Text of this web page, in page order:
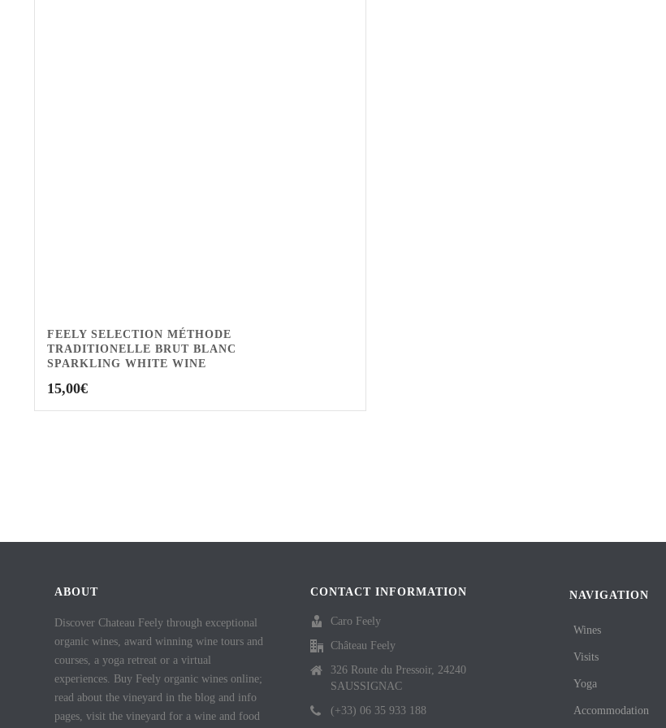
FEELY SELECTION MÉTHODE
TRADITIONELLE BRUT BLANC
SPARKLING WHITE WINE
15,00€
ABOUT
Discover Chateau Feely through exceptional
organic wines, award winning wine tours and
courses, a yoga retreat or a virtual
experiences. Buy Feely organic wines online;
read about the vineyard in the blog and info
pages, visit the vineyard for a wine and food
CONTACT INFORMATION
Caro Feely
Château Feely
326 Route du Pressoir, 24240
SAUSSIGNAC
(+33) 06 35 933 188
NAVIGATION
Wines
Visits
Yoga
Accommodation